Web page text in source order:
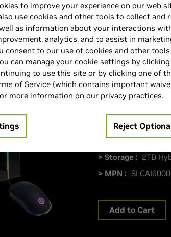
Light
> CPU : AMD
> Memory Size :
> Storage : 2TB
> MPN :
Add to Cart
to improve your experience on our web
use cookies and other tools to collect and
as information about your interactions
analytics, and to assist in
consent to our use of cookies and other
can manage your cookie settings by
to use this site or by clicking one of
of Service (which contains important
more information on our privacy practices.
Reject